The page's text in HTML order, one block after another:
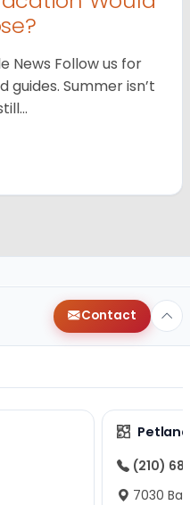
News Follow us for
Summer isn’t
Contact
(210)
7030